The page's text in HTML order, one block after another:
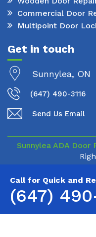
Call for Quick and
(647)
Commercial Door
Multipoint Door
Get in touch
Sunnylea, ON
(647) 490-3116
Send Us Email
Sunnylea ADA Door